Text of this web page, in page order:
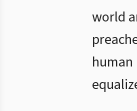
world